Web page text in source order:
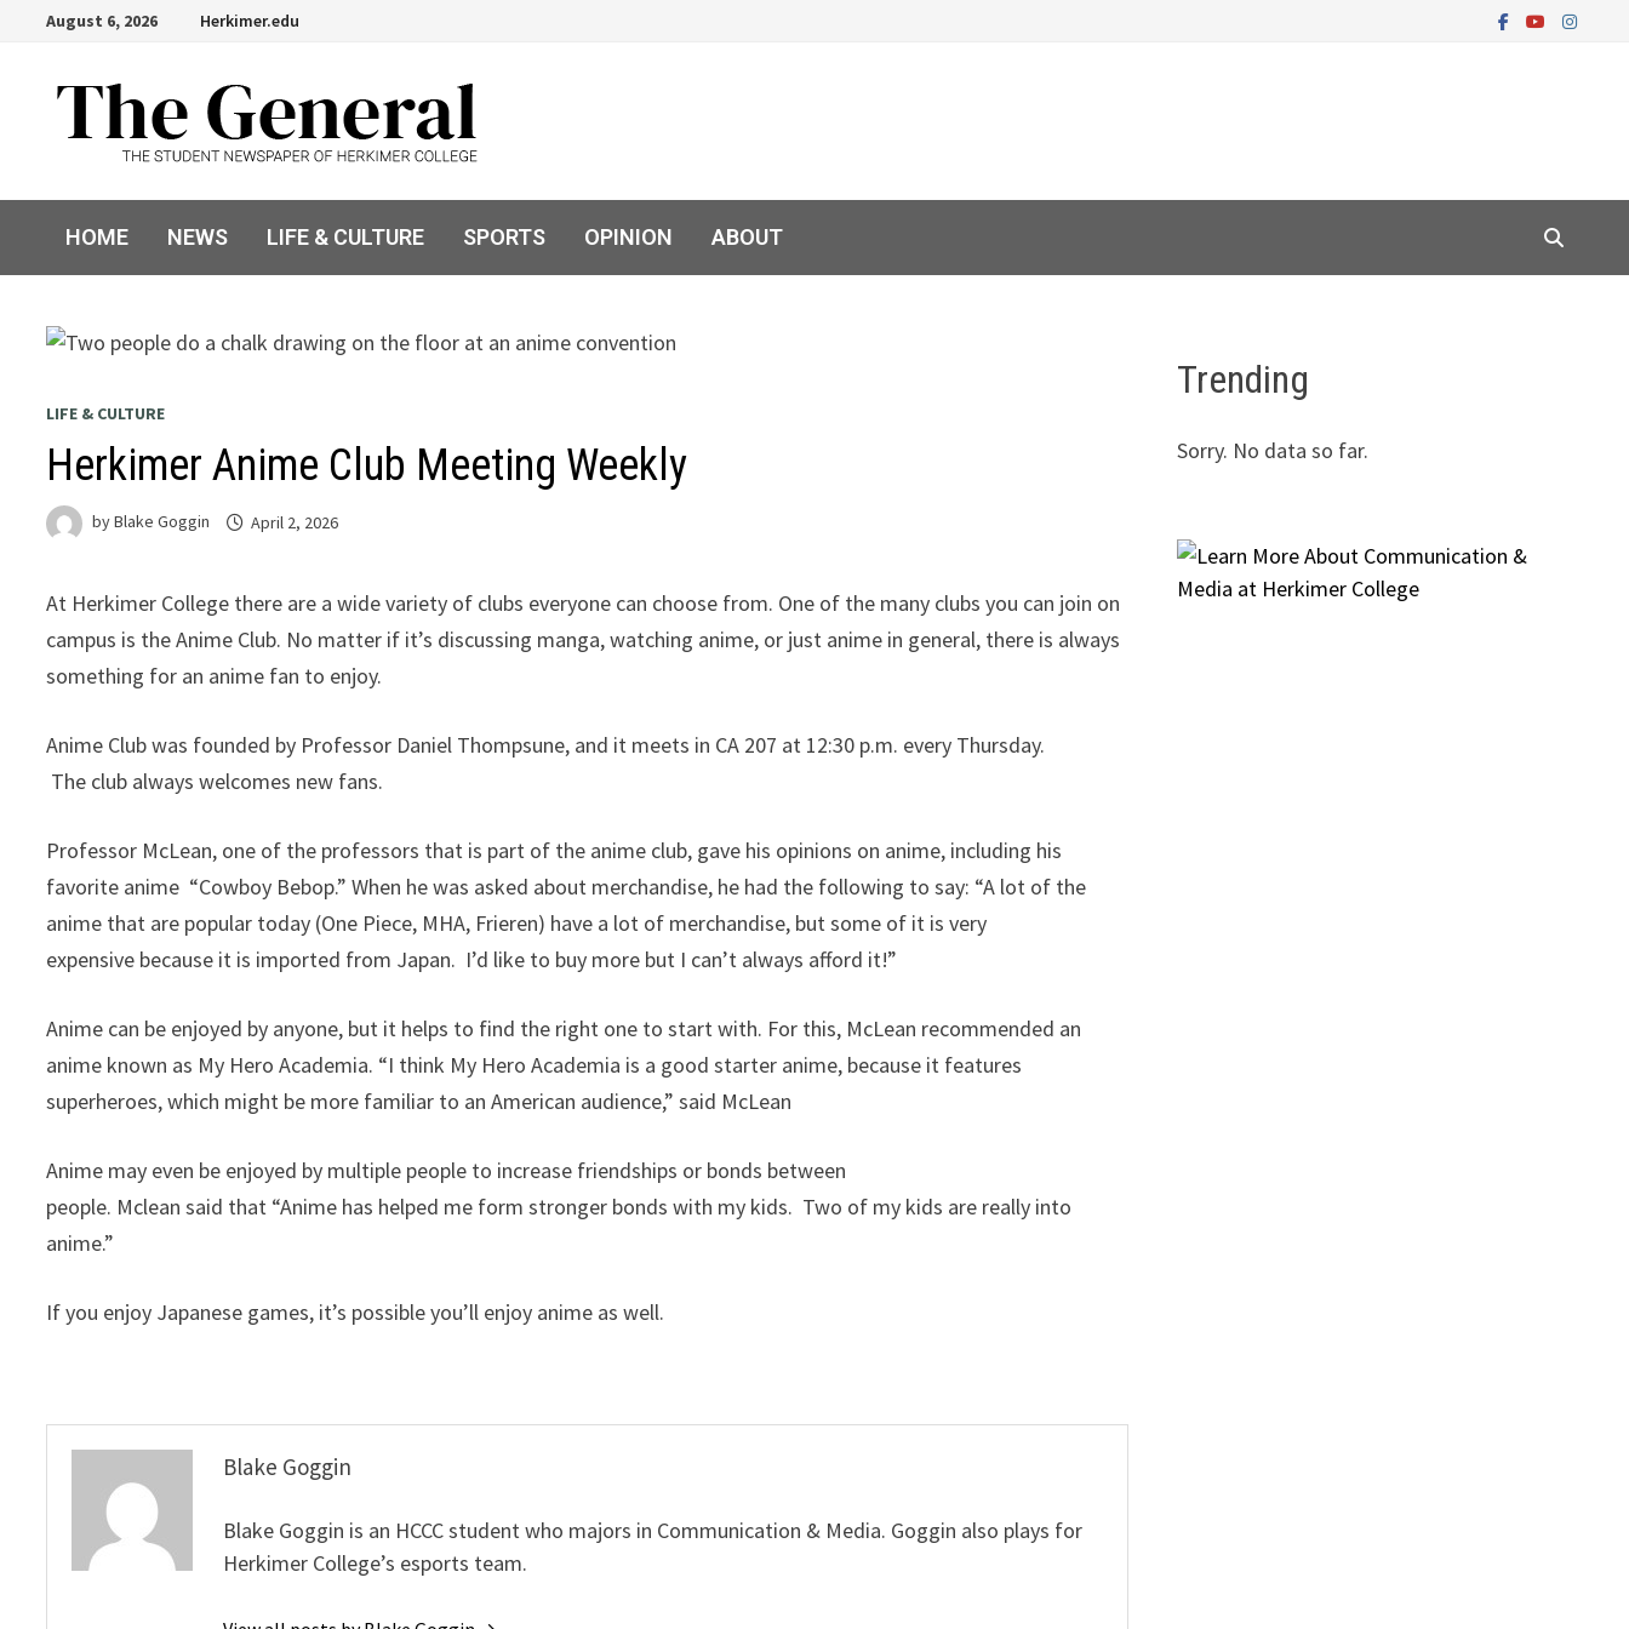
content
August 6, 2026 Herkimer.edu
HOME NEWS LIFE & CULTURE SPORTS OPINION ABOUT
LIFE & CULTURE
Herkimer Anime Club Meeting Weekly
byBlake Goggin April 2, 2026
At Herkimer College there are a wide variety of clubs everyone can choose from. One of the many clubs you can join on
campus is the Anime Club. No matter if it’s discussing manga, watching anime, or just anime in general, there is always
something for an anime fan to enjoy.
Anime Club was founded by Professor Daniel Thompsune, and it meets in CA 207 at 12:30 p.m. every Thursday.
The club always welcomes new fans.
Professor McLean, one of the professors that is part of the anime club, gave his opinions on anime, including his
favorite anime “Cowboy Bebop.” When he was asked about merchandise, he had the following to say: “A lot of the
anime that are popular today (One Piece, MHA, Frieren) have a lot of merchandise, but some of it is very
expensive because it is imported from Japan. I’d like to buy more but I can’t always afford it!”
Anime can be enjoyed by anyone, but it helps to find the right one to start with. For this, McLean recommended an
anime known as My Hero Academia. “I think My Hero Academia is a good starter anime, because it features
superheroes, which might be more familiar to an American audience,” said McLean
Anime may even be enjoyed by multiple people to increase friendships or bonds between
people. Mclean said that “Anime has helped me form stronger bonds with my kids. Two of my kids are really into
anime.”
If you enjoy Japanese games, it’s possible you’ll enjoy anime as well.
Blake Goggin
Blake Goggin is an HCCC student who majors in Communication & Media. Goggin also plays for
Herkimer College’s esports team.
Trending
Sorry. No data so far.